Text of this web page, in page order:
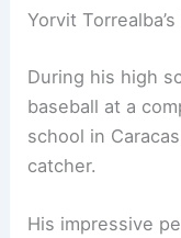
Yorvit
During his high
baseball at a
school in
catcher.
His impressive